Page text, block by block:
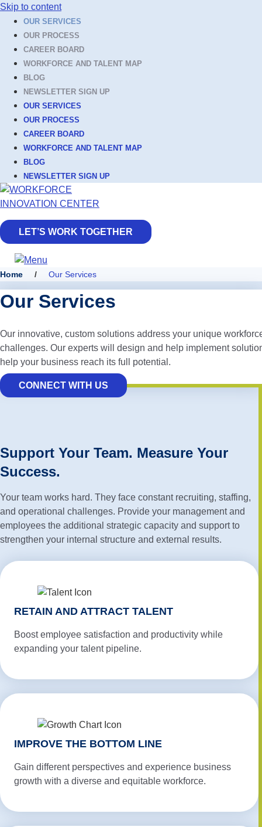
Skip to content
OUR SERVICES
OUR PROCESS
CAREER BOARD
WORKFORCE AND TALENT MAP
BLOG
NEWSLETTER SIGN UP
OUR SERVICES
OUR PROCESS
CAREER BOARD
WORKFORCE AND TALENT MAP
BLOG
NEWSLETTER SIGN UP
LET’S WORK TOGETHER
Home / Our Services
Our Services
Our innovative, custom solutions address your unique
challenges. Our experts will design and help implement
help your business reach its full potential.
CONNECT WITH US
Support Your Team. Measure Your
Success.
Your team works hard. They face constant recruiting, staffing,
and operational challenges. Provide your management and
employees the additional strategic capacity and support to
strengthen your internal structure and external results.
RETAIN AND ATTRACT TALENT
Boost employee satisfaction and productivity while
expanding your talent pipeline.
IMPROVE THE BOTTOM LINE
Gain different perspectives and experience business
growth with a diverse and equitable workforce.